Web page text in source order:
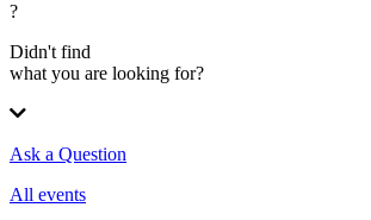
?
Didn't find
what you are looking for?
Ask a Question
All events